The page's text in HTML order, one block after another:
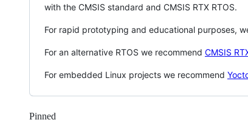
with the CMSIS standard and CMSIS RTX RTOS.
For rapid prototyping and educational purposes,
For an alternative RTOS we recommend CMSIS
For embedded Linux projects we recommend
Pinned